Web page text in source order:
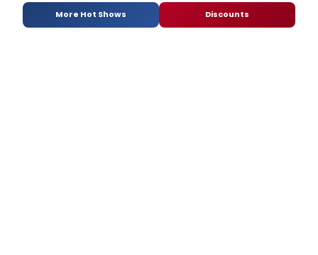
More Hot Shows Discounts